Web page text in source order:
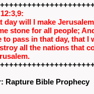
day will I make
stone for all people;
to pass in that day, that I
all the nations that
Rapture Bible Prophecy